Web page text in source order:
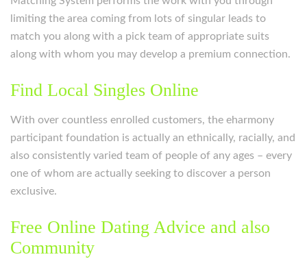
limiting the area coming from lots of singular leads to
match you along with a pick team of appropriate suits
along with whom you may develop a premium connection.
Find Local Singles Online
With over countless enrolled customers, the eharmony
participant foundation is actually an ethnically, racially, and
also consistently varied team of people of any ages – every
one of whom are actually seeking to discover a person
exclusive.
Free Online Dating Advice and also
Community